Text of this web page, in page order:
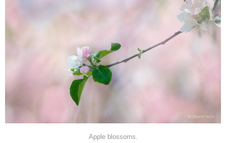
Apple blossoms.